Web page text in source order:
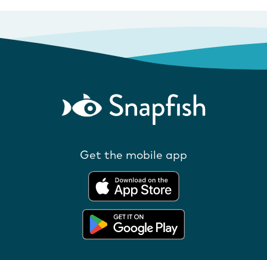
Get the mobile app